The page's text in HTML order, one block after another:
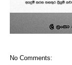
No Comments: